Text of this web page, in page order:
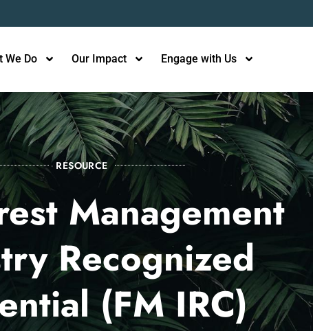
We Do Our Impact Engage with Us
RESOURCE
Management
Recognized
(FM IRC)